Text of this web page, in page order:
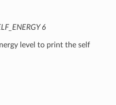
6
level to print the self